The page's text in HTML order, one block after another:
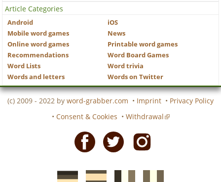
Article Categories
Android
iOS
Mobile word games
News
Online word games
Printable word games
Recommendations
Word Board Games
Word Lists
Word trivia
Words and letters
Words on Twitter
(c) 2009 - 2022 by word-grabber.com • Imprint • Privacy Policy
• Consent & Cookies • Withdrawal